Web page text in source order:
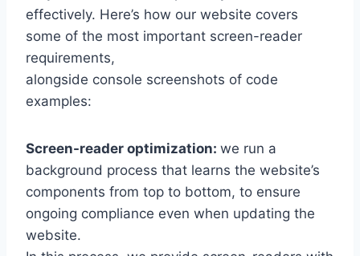
effectively. Here’s how our website covers
some of the most important screen-reader
requirements,
alongside console screenshots of code
examples:
Screen-reader optimization: we run a
background process that learns the website’s
components from top to bottom, to ensure
ongoing compliance even when updating the
website.